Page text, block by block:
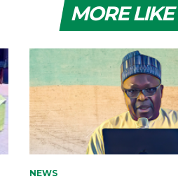
MORE LIKE
NEWS